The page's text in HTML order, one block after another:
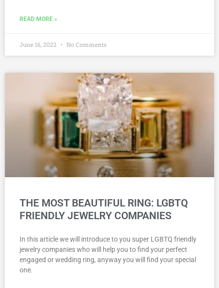
READ MORE »
June 16, 2022 No Comments
THE MOST BEAUTIFUL RING: LGBTQ
FRIENDLY JEWELRY COMPANIES
In this article we will introduce to you super LGBTQ friendly
jewelry companies who will help you to find your perfect
engaged or wedding ring, anyway you will find your special
one.